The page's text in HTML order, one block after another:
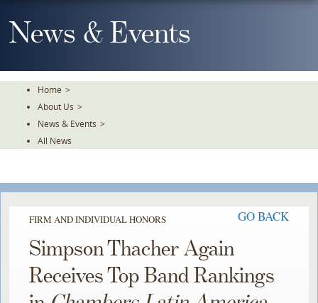
To
TheNews & Events
Home >
About Us >
News & Events >
All News
FIRM AND INDIVIDUAL HONORS GO BACK
Simpson Thacher Again
Receives Top Band Rankings